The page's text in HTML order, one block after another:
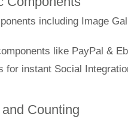
including Image
like PayPal &
for instant Social
Counting